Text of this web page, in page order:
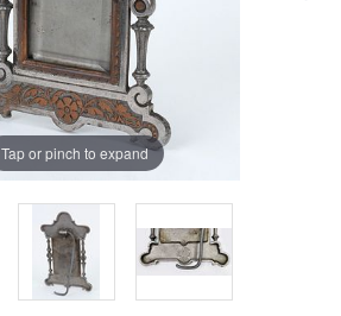
Tap or pinch to expand